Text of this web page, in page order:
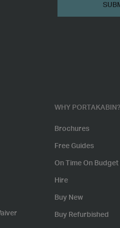
WHY PORTAKABIN?
Brochures
Free Guides
On Time On
Hire
Buy New
Buy Refurbished